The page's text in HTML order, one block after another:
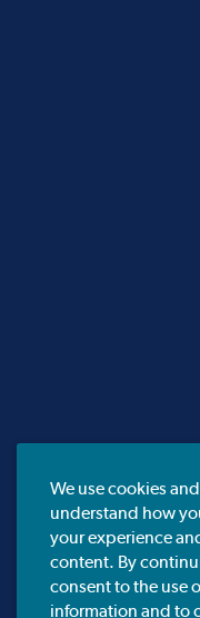
We use cookies
understand how
your experience
content. By
consent to the use
information and to